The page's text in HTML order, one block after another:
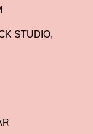
STUDIO,